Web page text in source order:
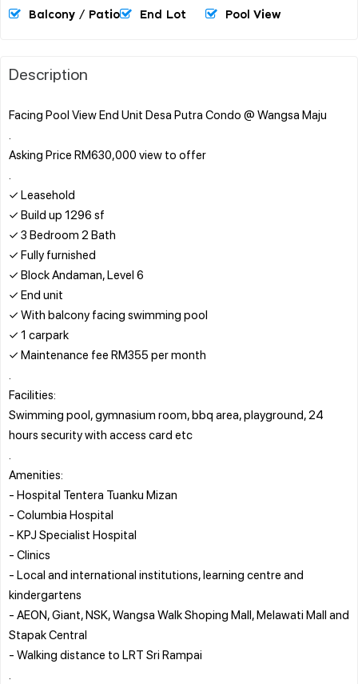
Balcony / Patio End Lot Pool View
Description
Facing Pool View End Unit Desa Putra Condo @ Wangsa Maju
Asking Price RM630,000 view to offer
✓ Leasehold
✓ Build up 1296 sf
✓ 3 Bedroom 2 Bath
✓ Fully furnished
✓ Block Andaman, Level 6
✓ End unit
✓ With balcony facing swimming pool
✓ 1 carpark
✓ Maintenance fee RM355 per month
Facilities:
Swimming pool, gymnasium room, bbq area, playground, 24
hours security with access card etc
Amenities:
- Hospital Tentera Tuanku Mizan
- Columbia Hospital
- KPJ Specialist Hospital
- Clinics
- Local and international institutions, learning centre and
kindergartens
- AEON, Giant, NSK, Wangsa Walk Shoping Mall, Melawati Mall and
Stapak Central
- Walking distance to LRT Sri Rampai